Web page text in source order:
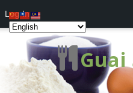
Guai
Log In